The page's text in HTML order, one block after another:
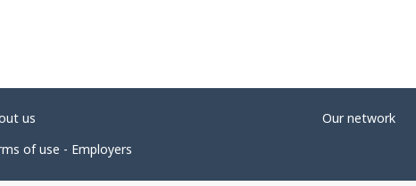
us
Our network
of use - Employers